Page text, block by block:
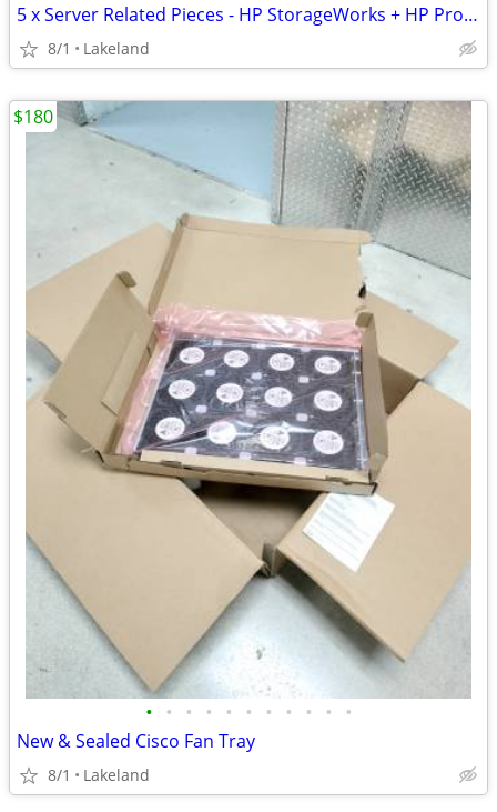
5 x Server Related Pieces - HP StorageWorks + HP Proliant DL160 G6
8/1 Lakeland
• • • • • • • • • • •
New & Sealed Cisco Fan Tray
8/1 Lakeland
$180